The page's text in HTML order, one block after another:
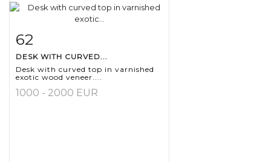
Item detail
62
DESK WITH CURVED...
Desk with curved top in varnished
exotic wood veneer....
1000 - 2000 EUR